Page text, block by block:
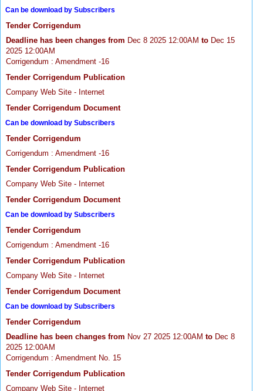
Can be download by Subscribers
Tender Corrigendum
Deadline has been changes from Dec 8 2025 12:00AM to Dec 15
2025 12:00AM
Corrigendum : Amendment -16
Tender Corrigendum Publication
Company Web Site - Internet
Tender Corrigendum Document
Can be download by Subscribers
Tender Corrigendum
Corrigendum : Amendment -16
Tender Corrigendum Publication
Company Web Site - Internet
Tender Corrigendum Document
Can be download by Subscribers
Tender Corrigendum
Corrigendum : Amendment -16
Tender Corrigendum Publication
Company Web Site - Internet
Tender Corrigendum Document
Can be download by Subscribers
Tender Corrigendum
Deadline has been changes from Nov 27 2025 12:00AM to Dec 8
2025 12:00AM
Corrigendum : Amendment No. 15
Tender Corrigendum Publication
Company Web Site - Internet